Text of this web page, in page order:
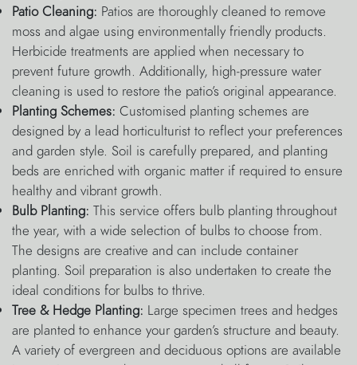
Patio Cleaning: Patios are thoroughly cleaned to remove
moss and algae using environmentally friendly products.
Herbicide treatments are applied when necessary to
prevent future growth. Additionally, high-pressure water
cleaning is used to restore the patio’s original appearance.
Planting Schemes: Customised planting schemes are
designed by a lead horticulturist to reflect your preferences
and garden style. Soil is carefully prepared, and planting
beds are enriched with organic matter if required to ensure
healthy and vibrant growth.
Bulb Planting: This service offers bulb planting throughout
the year, with a wide selection of bulbs to choose from.
The designs are creative and can include container
planting. Soil preparation is also undertaken to create the
ideal conditions for bulbs to thrive.
Tree & Hedge Planting: Large specimen trees and hedges
are planted to enhance your garden’s structure and beauty.
A variety of evergreen and deciduous options are available